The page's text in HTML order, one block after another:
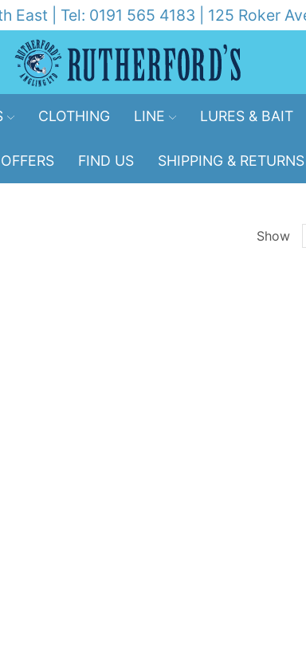
East | Tel: 0191 565 4183 | 125 Roker
CLOTHING LINE LURES & BAIT
FIND US SHIPPING & RETURNS
Show